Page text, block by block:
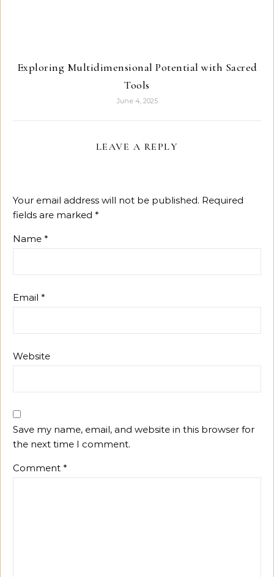
Exploring Multidimensional Potential with Sacred
Tools
June 4, 2025
LEAVE A REPLY
Your email address will not be published. Required
fields are marked *
Name *
Email *
Website
Save my name, email, and website in this browser for
the next time I comment.
Comment *